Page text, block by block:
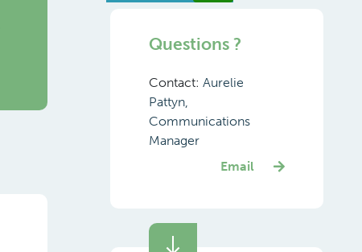
Questions ?
Contact: Aurelie
Pattyn,
Communications
Manager
Email